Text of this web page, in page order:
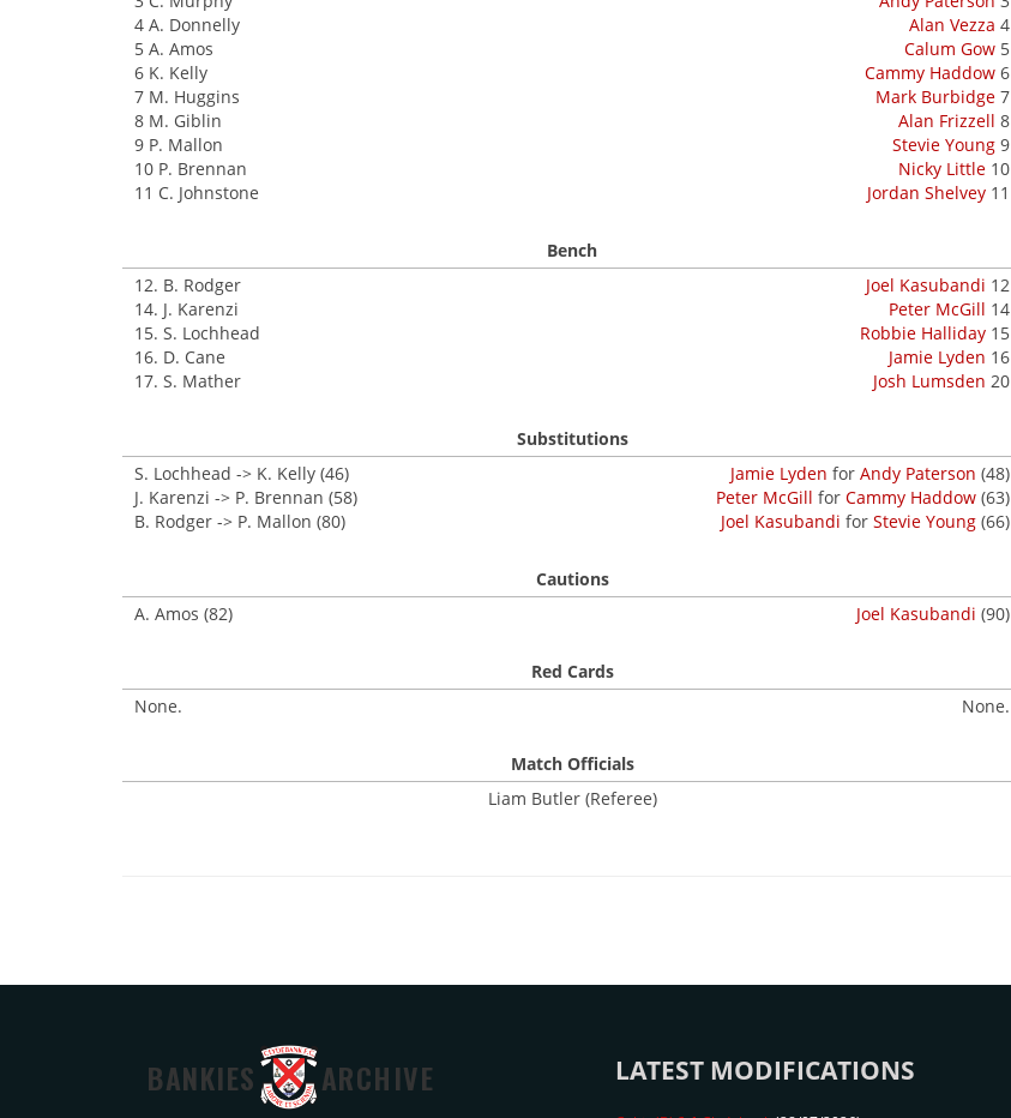
4 A. Donnelly
5 A. Amos
6 K. Kelly
7 M. Huggins
8 M. Giblin
9 P. Mallon
10 P. Brennan
11 C. Johnstone
Alan Vezza 4
Calum Gow 5
Cammy Haddow 6
Mark Burbidge 7
Alan Frizzell 8
Stevie Young 9
Nicky Little 10
Jordan Shelvey 11
Bench
12. B. Rodger
14. J. Karenzi
15. S. Lochhead
16. D. Cane
17. S. Mather
Joel Kasubandi 12
Peter McGill 14
Robbie Halliday 15
Jamie Lyden 16
Josh Lumsden 20
Substitutions
S. Lochhead -> K. Kelly (46)
J. Karenzi -> P. Brennan (58)
B. Rodger -> P. Mallon (80)
Jamie Lyden for Andy Paterson (48)
Peter McGill for Cammy Haddow (63)
Joel Kasubandi for Stevie Young (66)
Cautions
A. Amos (82)
Joel Kasubandi (90)
Red Cards
None.
None.
Match Officials
Liam Butler (Referee)
BANKIES ARCHIVE LATEST MODIFICATIONS